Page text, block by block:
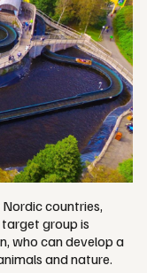
countries,
group is
who can develop a
and nature.